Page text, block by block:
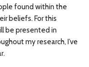
found within the
beliefs. For this
be presented in
my research, I’ve